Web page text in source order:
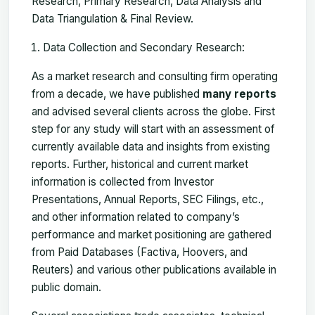
Data Triangulation & Final Review.
Data Collection and Secondary Research:
As a market research and consulting firm operating
from a decade, we have published many reports
and advised several clients across the globe. First
step for any study will start with an assessment of
currently available data and insights from existing
reports. Further, historical and current market
information is collected from Investor
Presentations, Annual Reports, SEC Filings, etc.,
and other information related to company’s
performance and market positioning are gathered
from Paid Databases (Factiva, Hoovers, and
Reuters) and various other publications available in
public domain.